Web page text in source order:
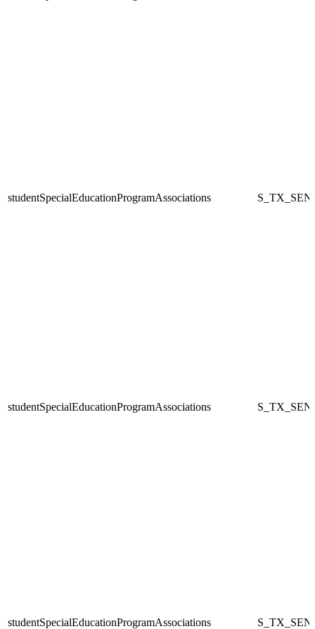
studentSpecialEducationProgramAssociations
studentSpecialEducationProgramAssociations
studentSpecialEducationProgramAssociations